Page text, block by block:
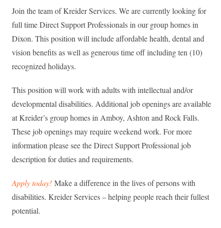
Join the team of Kreider Services. We are currently looking for
full time Direct Support Professionals in our group homes in
Dixon. This position will include affordable health, dental and
vision benefits as well as generous time off including ten (10)
recognized holidays.
This position will work with adults with intellectual and/or
developmental disabilities. Additional job openings are available
at Kreider’s group homes in Amboy, Ashton and Rock Falls.
These job openings may require weekend work. For more
information please see the Direct Support Professional job
description for duties and requirements.
Apply today! Make a difference in the lives of persons with
disabilities. Kreider Services – helping people reach their fullest
potential.